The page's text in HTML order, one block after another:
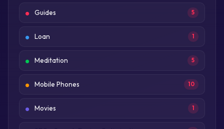
Guides 5
Loan 1
Meditation 5
Mobile Phones 10
Movies 1